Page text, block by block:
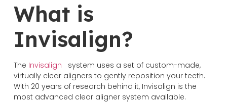
What is
Invisalign?
The Invisalign
system uses a set of custom-made,
virtually clear aligners to gently reposition your teeth.
With 20 years of research behind it, Invisalign is the
most advanced clear aligner system available.